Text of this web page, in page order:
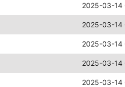
2025-03-14
2025-03-14
2025-03-14
2025-03-14
2025-03-14